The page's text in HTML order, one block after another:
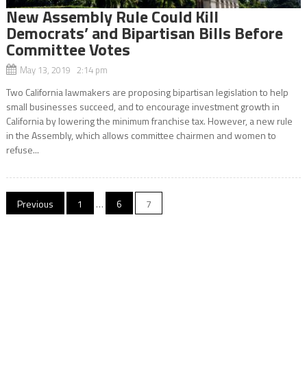
New Assembly Rule Could Kill
Democrats’ and Bipartisan Bills Before
Committee Votes
May 13, 2019 2:14 pm
Two California lawmakers are proposing bipartisan legislation to help
small businesses succeed, and to encourage investment growth in
California by lowering the minimum franchise tax. However, a new rule
in the Assembly, which allows committee chairmen and women to
refuse...
Posts
Previous 1 … 6 7